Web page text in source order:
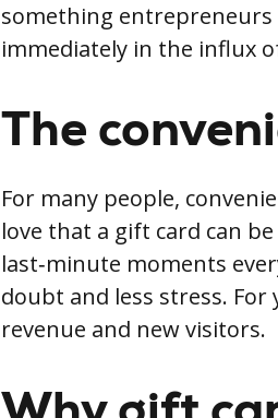
something entrepreneurs
immediately in the influx
The
For many people,
love that a gift card can
last‑minute moments
doubt and less stress.
revenue and new visitors.